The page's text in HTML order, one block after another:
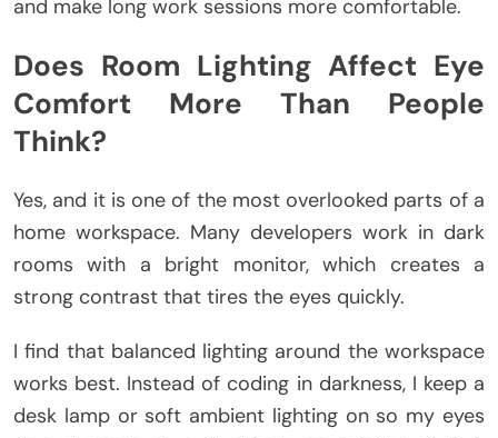
and make long work sessions more comfortable.
Does Room Lighting Affect Eye
Comfort More Than People
Think?
Yes, and it is one of the most overlooked parts of a
home workspace. Many developers work in dark
rooms with a bright monitor, which creates a
strong contrast that tires the eyes quickly.
I find that balanced lighting around the workspace
works best. Instead of coding in darkness, I keep a
desk lamp or soft ambient lighting on so my eyes